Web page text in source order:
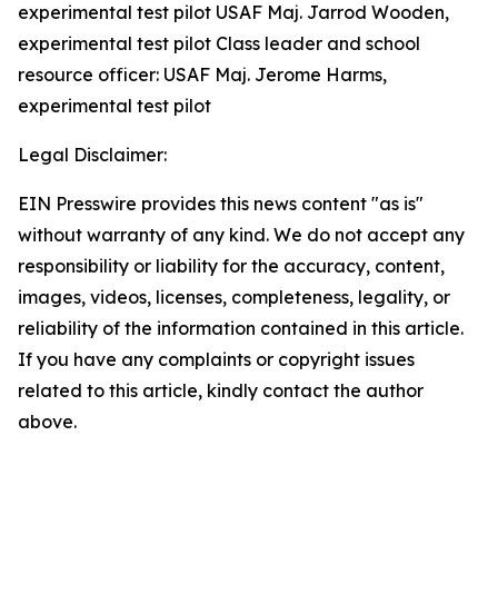
experimental test pilot USAF Maj. Jarrod Wooden,
experimental test pilot Class leader and school
resource officer: USAF Maj. Jerome Harms,
experimental test pilot
Legal Disclaimer:
EIN Presswire provides this news content "as is"
without warranty of any kind. We do not accept any
responsibility or liability for the accuracy, content,
images, videos, licenses, completeness, legality, or
reliability of the information contained in this article.
If you have any complaints or copyright issues
related to this article, kindly contact the author
above.